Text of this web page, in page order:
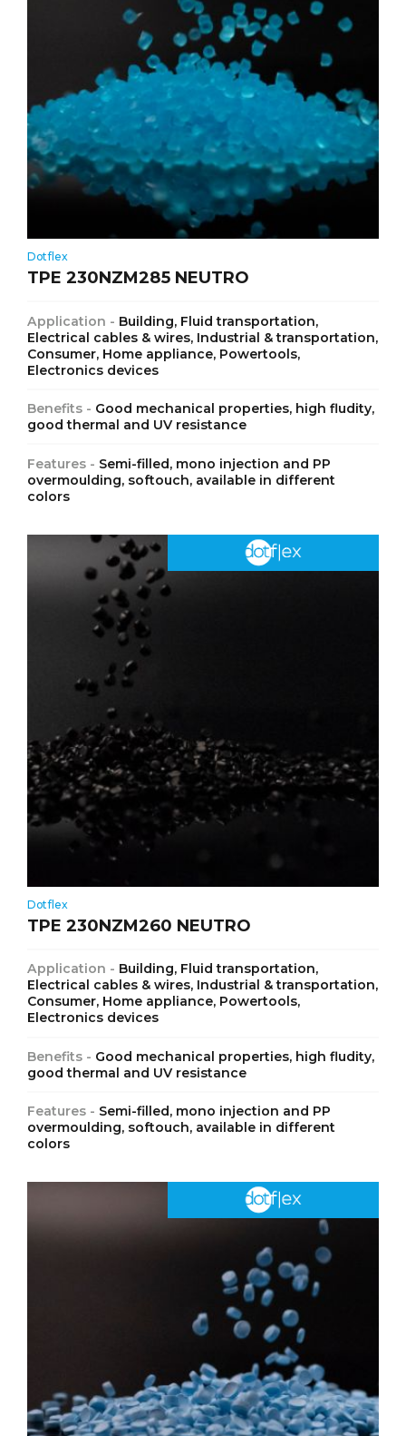
Dotflex
TPE 230NZM285 NEUTRO
Application - Building, Fluid transportation,
Electrical cables & wires, Industrial & transportation,
Consumer, Home appliance, Powertools,
Electronics devices
Benefits - Good mechanical properties, high fludity,
good thermal and UV resistance
Features - Semi-filled, mono injection and PP
overmoulding, softouch, available in different
colors
Dotflex
TPE 230NZM260 NEUTRO
Application - Building, Fluid transportation,
Electrical cables & wires, Industrial & transportation,
Consumer, Home appliance, Powertools,
Electronics devices
Benefits - Good mechanical properties, high fludity,
good thermal and UV resistance
Features - Semi-filled, mono injection and PP
overmoulding, softouch, available in different
colors